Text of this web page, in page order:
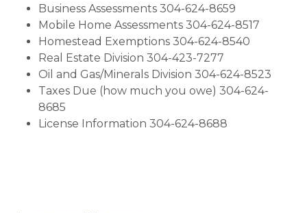
Business Assessments 304-624-8659
Mobile Home Assessments 304-624-8517
Homestead Exemptions 304-624-8540
Real Estate Division 304-423-7277
Oil and Gas/Minerals Division 304-624-8523
Taxes Due (how much you owe) 304-624-
8685
License Information 304-624-8688